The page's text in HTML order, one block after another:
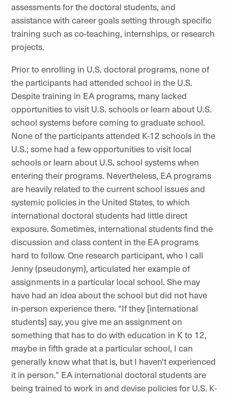
assessments for the doctoral students, and
assistance with career goals setting through specific
training such as co-teaching, internships, or research
projects.
Prior to enrolling in U.S. doctoral programs, none of
the participants had attended school in the U.S.
Despite training in EA programs, many lacked
opportunities to visit U.S. schools or learn about U.S.
school systems before coming to graduate school.
None of the participants attended K-12 schools in the
U.S.; some had a few opportunities to visit local
schools or learn about U.S. school systems when
entering their programs. Nevertheless, EA programs
are heavily related to the current school issues and
systemic policies in the United States, to which
international doctoral students had little direct
exposure. Sometimes, international students find the
discussion and class content in the EA programs
hard to follow. One research participant, who I call
Jenny (pseudonym), articulated her example of
assignments in a particular local school. She may
have had an idea about the school but did not have
in-person experience there. “If they [international
students] say, you give me an assignment on
something that has to do with education in K to 12,
maybe in fifth grade at a particular school, I can
generally know what that is, but I haven't experienced
it in person.” EA international doctoral students are
being trained to work in and devise policies for U.S. K-